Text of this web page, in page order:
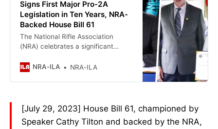
Signs First Major Pro-2A
Legislation in Ten Years, NRA-
Backed House Bill 61
The National Rifle Association
(NRA) celebrates a significant
Second Amendment. Governor
Bill 61 into law, marking the first
legislation passed in the state in the
last decade. This comes ten years
after House Bill 24, the “Stand Your
NRA-ILA NRA-ILA
[July 29, 2023] House Bill 61, championed by
Speaker Cathy Tilton and backed by the NRA,